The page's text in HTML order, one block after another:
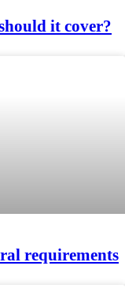
it cover?
requirements